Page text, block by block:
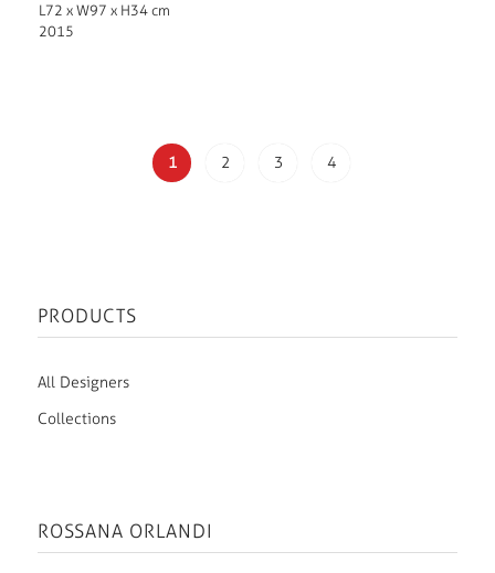
L72 x W97 x H34 cm
2015
1 2 3 4
PRODUCTS
All Designers
Collections
ROSSANA ORLANDI